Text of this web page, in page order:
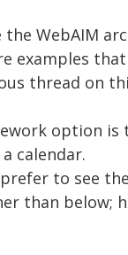
WebAIM
examples
thread on
option
calendar.
to see
than below;